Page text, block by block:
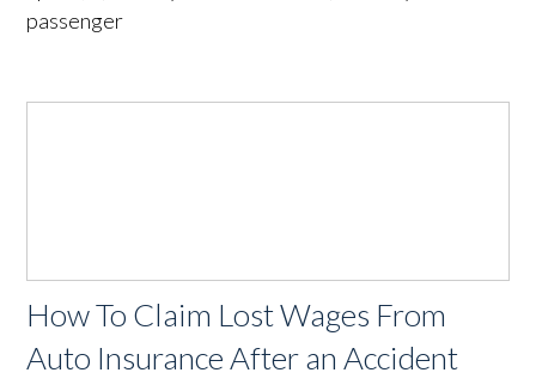
passenger
How To Claim Lost Wages From
Auto Insurance After an Accident